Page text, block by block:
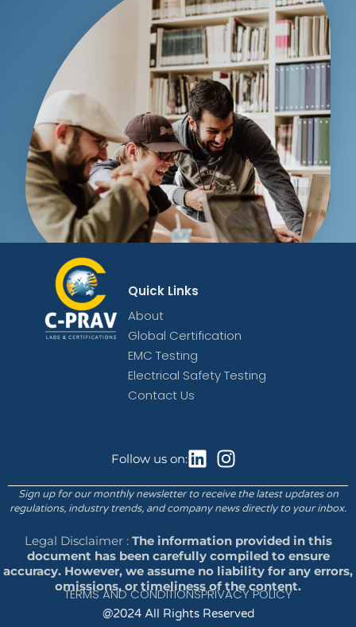
Quick Links
About
Global Certification
EMC Testing
Electrical Safety Testing
Contact Us
Follow us on:
Sign up for our monthly newsletter to receive the latest updates on
regulations, industry trends, and company news directly to your inbox.
Legal Disclaimer : The information provided in this
document has been carefully compiled to ensure
accuracy. However, we assume no liability for any errors,
omissions, or timeliness of the content.
TERMS AND CONDITIONSPRIVACY POLICY
@2024 All Rights Reserved